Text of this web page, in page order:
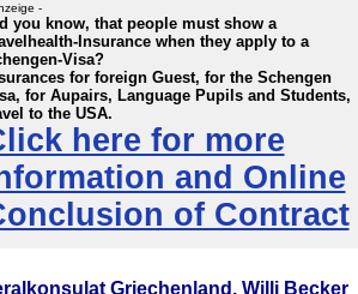
-
you know, that people must show a
Insurance when they apply to a
Visa?
for foreign Guest, for the Schengen
for Aupairs, Language Pupils and Students,
to the USA.
here for more
and Online
of Contract
Griechenland, Willi Becker